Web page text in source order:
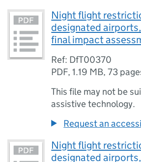
Night flight
designated
final impact
Ref: DfT00370
PDF,1.19 MB,73
This file may not be
assistive technology.
Request an
Night flight
designated